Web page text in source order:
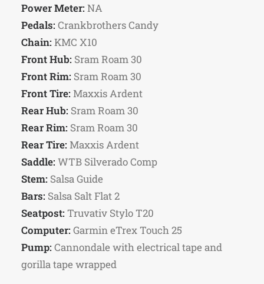
Power Meter: NA
Pedals: Crankbrothers Candy
Chain: KMC X10
Front Hub: Sram Roam 30
Front Rim: Sram Roam 30
Front Tire: Maxxis Ardent
Rear Hub: Sram Roam 30
Rear Rim: Sram Roam 30
Rear Tire: Maxxis Ardent
Saddle: WTB Silverado Comp
Stem: Salsa Guide
Bars: Salsa Salt Flat 2
Seatpost: Truvativ Stylo T20
Computer: Garmin eTrex Touch 25
Pump: Cannondale with electrical tape and
gorilla tape wrapped